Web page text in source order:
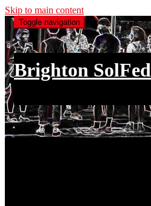
Skip to main content
Toggle navigation
Brighton SolFed